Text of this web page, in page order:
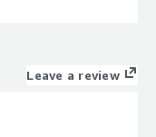
Leave a review